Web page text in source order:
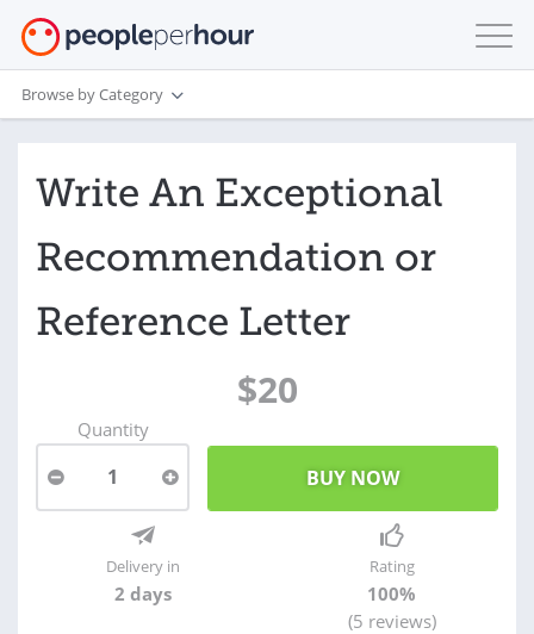
Browse by Category
Write An Exceptional
Recommendation or
Reference Letter
$20
Quantity
1
Delivery in
2 days
Rating
100%
(5 reviews)